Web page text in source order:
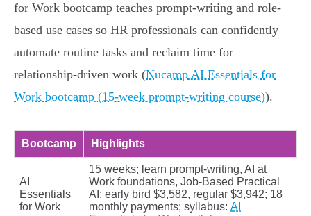
for Work bootcamp teaches prompt-writing and role-
based use cases so HR professionals can confidently
automate routine tasks and reclaim time for
relationship-driven work (Nucamp AI Essentials for
Work bootcamp (15-week prompt-writing course)).
Bootcamp Highlights
AI
Essentials
for Work
15 weeks; learn prompt-writing, AI at
Work foundations, Job-Based Practical
AI; early bird $3,582, regular $3,942; 18
monthly payments; syllabus: AI